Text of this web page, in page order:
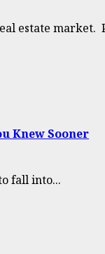
estate market.
Knew Sooner
fall into...